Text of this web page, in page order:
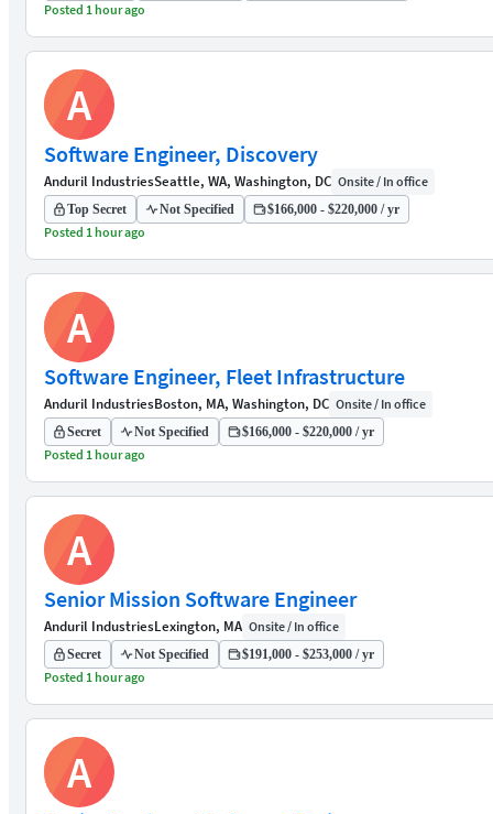
Posted 1 hour ago
A
Software Engineer, Discovery
Anduril IndustriesSeattle, WA, Washington, DC Onsite / In office
Top Secret Not Specified $166,000 - $220,000 / yr
Posted 1 hour ago
A
Software Engineer, Fleet Infrastructure
Anduril IndustriesBoston, MA, Washington, DC Onsite / In office
Secret Not Specified $166,000 - $220,000 / yr
Posted 1 hour ago
A
Senior Mission Software Engineer
Anduril IndustriesLexington, MA Onsite / In office
Secret Not Specified $191,000 - $253,000 / yr
Posted 1 hour ago
A